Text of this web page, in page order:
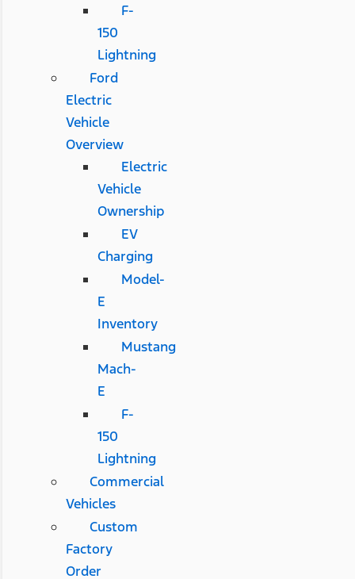
F-
150
Lightning
Ford
Electric
Vehicle
Overview
Electric
Vehicle
Ownership
EV
Charging
Model-
E
Inventory
Mustang
Mach-
E
F-
150
Lightning
Commercial
Vehicles
Custom
Factory
Order